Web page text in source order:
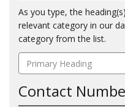
As you type, the
relevant category in our
category from the list.
Contact